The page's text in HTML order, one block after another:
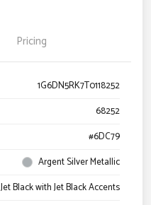
Pricing
1G6DN5RK7T0118252
68252
#6DC79
Argent Silver Metallic
Jet Black with Jet Black Accents